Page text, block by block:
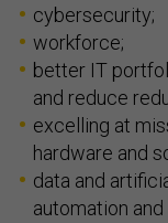
cybersecurity;
workforce;
better IT
and reduce
excelling at
hardware and
data and
automation and